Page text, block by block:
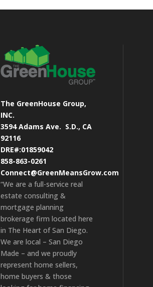
The GreenHouse Group,
INC.
3594 Adams Ave. S.D., CA
92116
DRE#:01859042
858-863-0261
Connect@GreenMeansGrow.com
“We are a full-service real
estate consulting &
mortgage planning
brokerage firm located here
in The Heart of San Diego.
We are local – San Diego
Made – and we proudly
represent home sellers,
home buyers & those